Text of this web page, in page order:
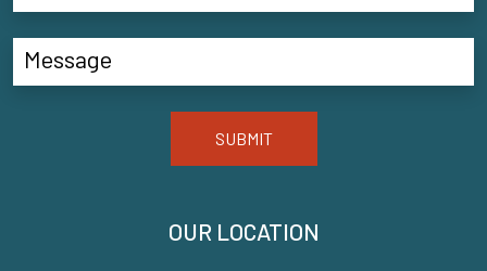
OUR LOCATION
SUBMIT